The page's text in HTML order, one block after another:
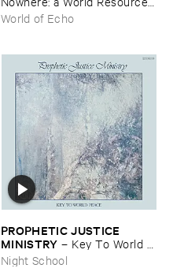
​archive
World of Echo
PROPHETIC ​JUSTICE ​
MINISTRY – Key ​To ​World ​
Peace
Night School